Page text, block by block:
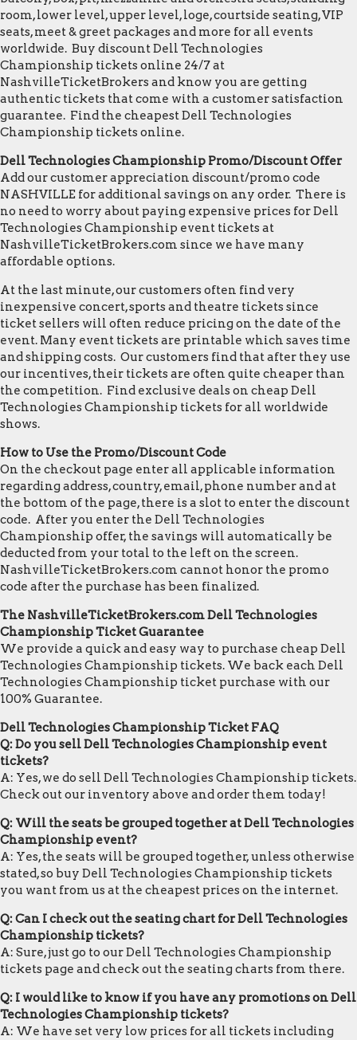
room, lower level, upper level, loge, courtside seating, VIP
seats, meet & greet packages and more for all events
worldwide. Buy discount Dell Technologies
Championship tickets online 24/7 at
NashvilleTicketBrokers and know you are getting
authentic tickets that come with a customer satisfaction
guarantee. Find the cheapest Dell Technologies
Championship tickets online.
Dell Technologies Championship Promo/Discount Offer
Add our customer appreciation discount/promo code
NASHVILLE for additional savings on any order. There is
no need to worry about paying expensive prices for Dell
Technologies Championship event tickets at
NashvilleTicketBrokers.com since we have many
affordable options.
At the last minute, our customers often find very
inexpensive concert, sports and theatre tickets since
ticket sellers will often reduce pricing on the date of the
event. Many event tickets are printable which saves time
and shipping costs. Our customers find that after they use
our incentives, their tickets are often quite cheaper than
the competition. Find exclusive deals on cheap Dell
Technologies Championship tickets for all worldwide
shows.
How to Use the Promo/Discount Code
On the checkout page enter all applicable information
regarding address, country, email, phone number and at
the bottom of the page, there is a slot to enter the discount
code. After you enter the Dell Technologies
Championship offer, the savings will automatically be
deducted from your total to the left on the screen.
NashvilleTicketBrokers.com cannot honor the promo
code after the purchase has been finalized.
The NashvilleTicketBrokers.com Dell Technologies
Championship Ticket Guarantee
We provide a quick and easy way to purchase cheap Dell
Technologies Championship tickets. We back each Dell
Technologies Championship ticket purchase with our
100% Guarantee.
Dell Technologies Championship Ticket FAQ
Q: Do you sell Dell Technologies Championship event
tickets?
A: Yes, we do sell Dell Technologies Championship tickets.
Check out our inventory above and order them today!
Q: Will the seats be grouped together at Dell Technologies
Championship event?
A: Yes, the seats will be grouped together, unless otherwise
stated, so buy Dell Technologies Championship tickets
you want from us at the cheapest prices on the internet.
Q: Can I check out the seating chart for Dell Technologies
Championship tickets?
A: Sure, just go to our Dell Technologies Championship
tickets page and check out the seating charts from there.
Q: I would like to know if you have any promotions on Dell
Technologies Championship tickets?
A: We have set very low prices for all tickets including